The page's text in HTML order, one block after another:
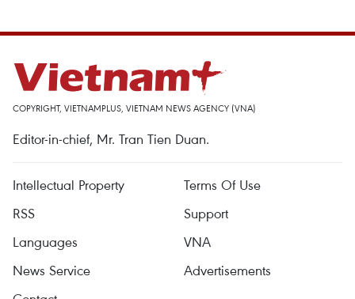
COPYRIGHT, VIETNAMPLUS, VIETNAM NEWS AGENCY (VNA)
Editor-in-chief, Mr. Tran Tien Duan.
Intellectual Property
Terms Of Use
RSS
Support
Languages
VNA
News Service
Advertisements